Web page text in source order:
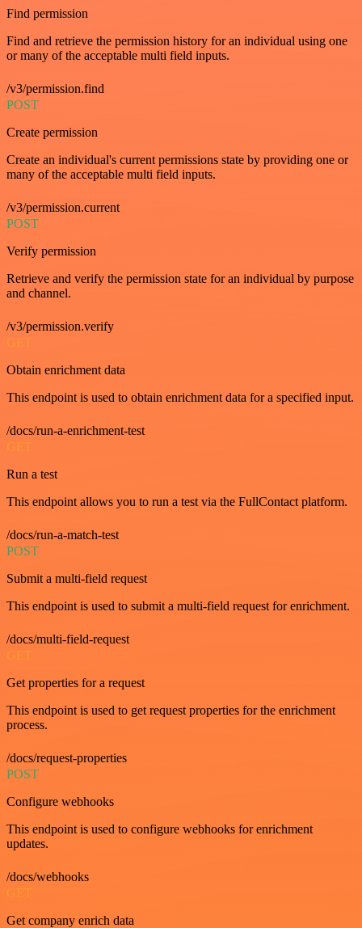
Find permission
Find and retrieve the permission history for an individual using one
or many of the acceptable multi field inputs.
/v3/permission.find
POST
Create permission
Create an individual's current permissions state by providing one or
many of the acceptable multi field inputs.
/v3/permission.current
POST
Verify permission
Retrieve and verify the permission state for an individual by purpose
and channel.
/v3/permission.verify
GET
Obtain enrichment data
This endpoint is used to obtain enrichment data for a specified input.
/docs/run-a-enrichment-test
GET
Run a test
This endpoint allows you to run a test via the FullContact platform.
/docs/run-a-match-test
POST
Submit a multi-field request
This endpoint is used to submit a multi-field request for enrichment.
/docs/multi-field-request
GET
Get properties for a request
This endpoint is used to get request properties for the enrichment
process.
/docs/request-properties
POST
Configure webhooks
This endpoint is used to configure webhooks for enrichment
updates.
/docs/webhooks
GET
Get company enrich data